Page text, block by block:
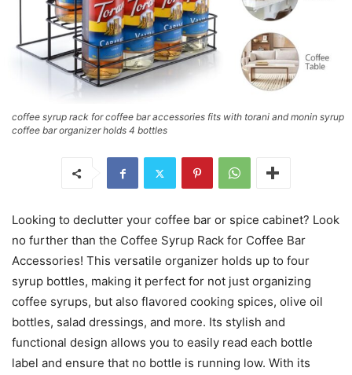
coffee syrup rack for coffee bar accessories fits with torani and monin syrup
coffee bar organizer holds 4 bottles
Looking to declutter your coffee bar or spice cabinet? Look
no further than the Coffee Syrup Rack for Coffee Bar
Accessories! This versatile organizer holds up to four
syrup bottles, making it perfect for not just organizing
coffee syrups, but also flavored cooking spices, olive oil
bottles, salad dressings, and more. Its stylish and
functional design allows you to easily read each bottle
label and ensure that no bottle is running low. With its